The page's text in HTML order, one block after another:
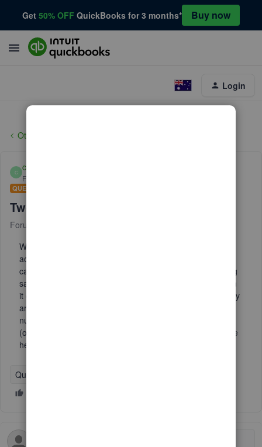
Get 50% OFF QuickBooks for 3 months* Buy now
Login
Other Questions
C cherylm8888
Forum|Forum|4 years ago
QUESTION
Two step verification
Forum|Forum|4 years ago
We need to remove the two-step authentication from the
account. The text for verification is going to someone we
cannot reach now (overseas). However, the sign-on setting
says "Turn on", which is confusing because we wish to turn
it off. So I have two questions, if it is already turned off, why
are we getting a text to sign in still? And if we change the
number, will it ask to send a text to the exisiting number
(over seas) first in order to change it?? Which would not be
helpful. Thank you!
QuickBooks Online